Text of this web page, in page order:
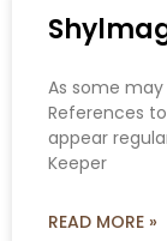
As some
References
appear
Keeper
READ MORE »